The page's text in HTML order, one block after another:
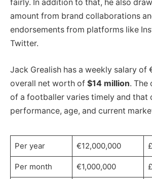
fairly. In addition to that, he also
amount from brand collaborations
endorsements from platforms like
Twitter.
Jack Grealish has a weekly salary of
overall net worth of $14 million. The
of a footballer varies timely and that
performance, age, and current
Per year €12,000,000
Per month €1,000,000